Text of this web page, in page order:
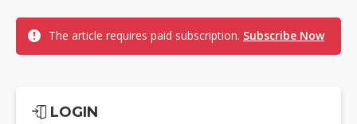
The article requires paid subscription. Subscribe Now
LOGIN